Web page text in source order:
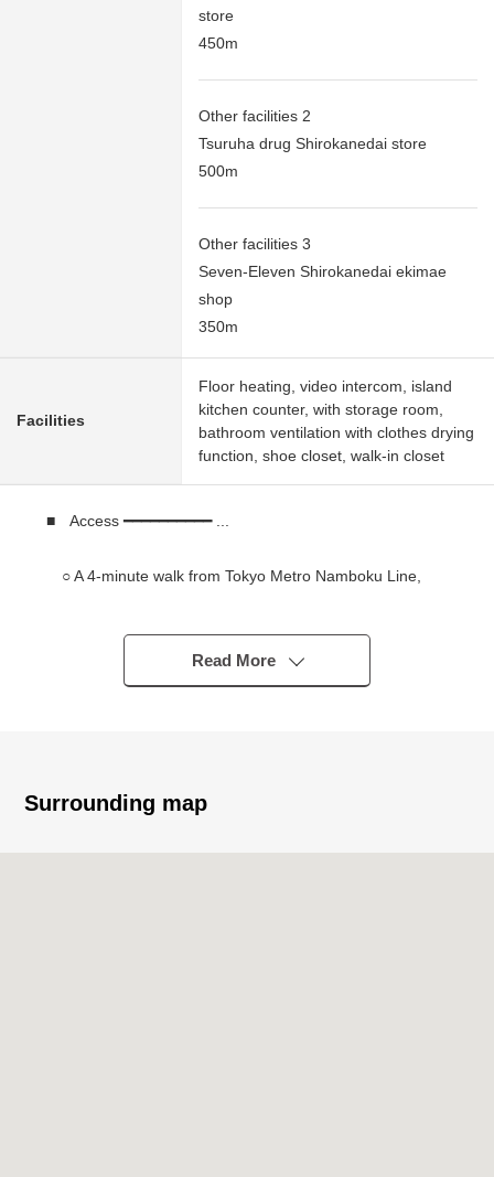
store
450m
Other facilities 2
Tsuruha drug Shirokanedai store
500m
Other facilities 3
Seven-Eleven Shirokanedai ekimae
shop
350m
Facilities
Floor heating, video intercom, island
kitchen counter, with storage room,
bathroom ventilation with clothes drying
function, shoe closet, walk-in closet
■ Access ━━━━━━━━━━ ...
○ A 4-minute walk from Tokyo Metro Namboku Line,
○ A 9-minute walk from Toei Asakusa Line
"Takanawadai" station
○ A 1-minute walk from Shirokane elementary school
Read More
Surrounding map